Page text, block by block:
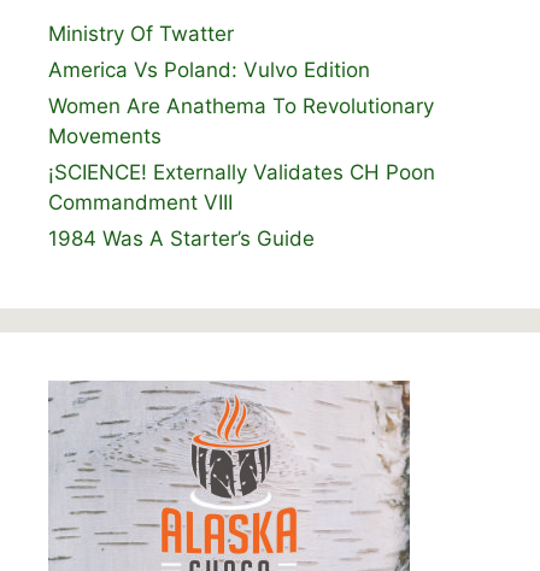
Ministry Of Twatter
America Vs Poland: Vulvo Edition
Women Are Anathema To Revolutionary
Movements
¡SCIENCE! Externally Validates CH Poon
Commandment VIII
1984 Was A Starter’s Guide